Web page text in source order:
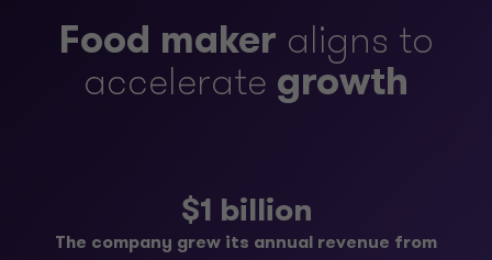
Food maker aligns to
accelerate growth
$1 billion
The company grew its annual revenue from
Scenario
Approach
Request a meeting